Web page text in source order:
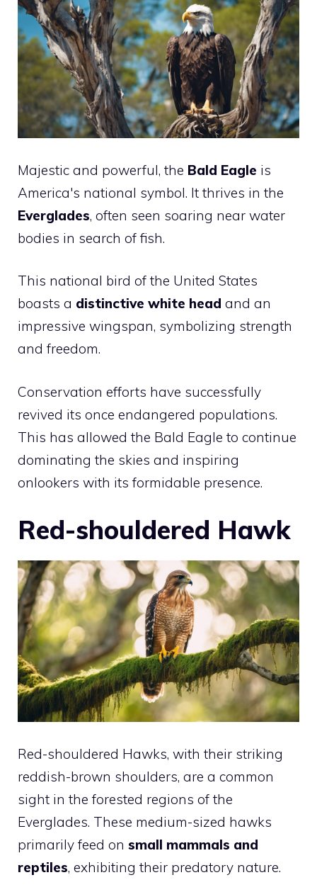
Majestic and powerful, the Bald Eagle is
America's national symbol. It thrives in the
Everglades, often seen soaring near water
bodies in search of fish.
This national bird of the United States
boasts a distinctive white head and an
impressive wingspan, symbolizing strength
and freedom.
Conservation efforts have successfully
revived its once endangered populations.
This has allowed the Bald Eagle to continue
dominating the skies and inspiring
onlookers with its formidable presence.
Red-shouldered Hawk
Red-shouldered Hawks, with their striking
reddish-brown shoulders, are a common
sight in the forested regions of the
Everglades. These medium-sized hawks
primarily feed on small mammals and
reptiles, exhibiting their predatory nature.